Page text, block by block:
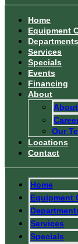
Home
Equipment
Departments
Services
Specials
Events
Financing
About
About
Our
Locations
Contact
Home
Equipment
Services
Specials